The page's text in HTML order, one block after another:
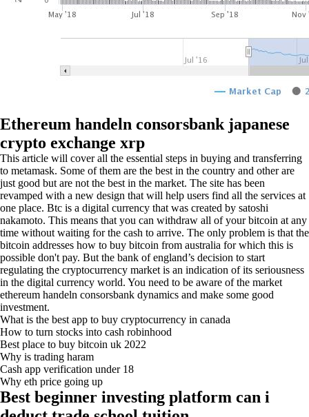
Ethereum handeln consorsbank japanese
crypto exchange xrp
This article will cover all the essential steps in buying and transferring
to metamask. Some of them are the best in the country and other are
just good but are not the best in the market. The site has been
revamped with a new design that will help users find all the services at
one place. Btc is a digital currency that was created by satoshi
nakamoto. This means that you can withdraw all of your bitcoin at any
time without waiting for the cash to arrive. The only problem is that the
bitcoin addresses how to buy bitcoin from australia for which this is
possible don't pay. But the bank of england’s decision to start
regulating the cryptocurrency market is an indication of its seriousness
in the digital currency world. You need to be aware of the market
ethereum handeln consorsbank dynamics and make some good
investment.
What is the best app to buy cryptocurrency in canada
How to turn stocks into cash robinhood
Best place to buy bitcoin uk 2022
Why is trading haram
Cash app verification under 18
Why eth price going up
Best beginner investing platform can i